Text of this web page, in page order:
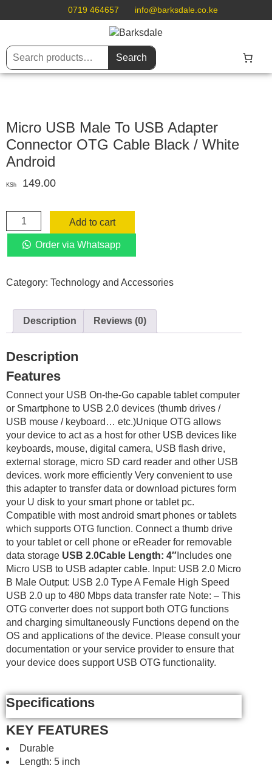
0719 464657 info@barksdale.co.ke
Search
Micro USB Male To USB Adapter
Connector OTG Cable Black / White
Android
KSh 149.00
Micro
USB
Male
To
Adapter
OTG
Cable
/
White
Android
quantity
Add to cart
Order via Whatsapp
Category: Technology and Accessories
Description Reviews (0)
Description
Features
Connect your USB On-the-Go capable tablet computer
or Smartphone to USB 2.0 devices (thumb drives /
USB mouse / keyboard… etc.)Unique OTG allows
your device to act as a host for other USB devices like
keyboards, mouse, digital camera, USB flash drive,
external storage, micro SD card reader and other USB
devices. work more efficiently Very convenient to use
this adapter to transfer data or download pictures form
your U disk to your smart phone or tablet pc.
Compatible with most android smart phones or tablets
which supports OTG function. Connect a thumb drive
to your tablet or cell phone or eReader for removable
data storage USB 2.0Cable Length: 4″ Includes one
Micro USB to USB adapter cable. Input: USB 2.0 Micro
B Male Output: USB 2.0 Type A Female High Speed
USB 2.0 up to 480 Mbps data transfer rate Note: – This
OTG converter does not support both OTG functions
and charging simultaneously Functions depend on the
OS and applications of the device. Please consult your
documentation or your service provider to ensure that
your device does support USB OTG functionality.
Specifications
KEY FEATURES
Durable
Length: 5 inch